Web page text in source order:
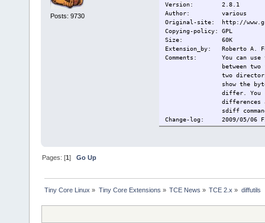
Posts: 9730
Version: 2.8.1
Author: various
Original-site: http://
Copying-policy: GPL
Size:
60K
Extension_by: Roberto A.
Comments: You can use
between
two
show the
differ. You
differences
sdiff
Change-log: 2009/05/06
Current:
2009/05/06
Pages: [1]Go Up
Tiny Core Linux » Tiny Core Extensions » TCE News » TCE 2.x » diffutils